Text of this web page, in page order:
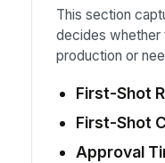
This section
decides whether
production or
First-Shot
First-Shot
Approval